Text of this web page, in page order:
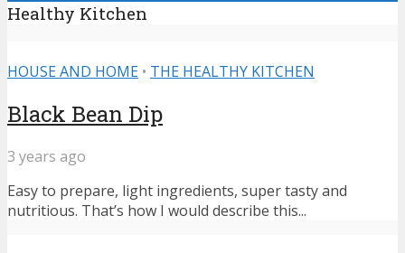
Healthy Kitchen
HOUSE AND HOME • THE HEALTHY KITCHEN
Black Bean Dip
3 years ago
Easy to prepare, light ingredients, super tasty and
nutritious. That’s how I would describe this...